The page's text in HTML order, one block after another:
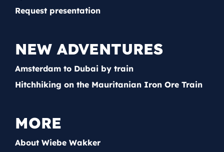
Request presentation
NEW ADVENTURES
Amsterdam to Dubai by train
Hitchhiking on the Mauritanian Iron Ore Train
MORE
About Wiebe Wakker